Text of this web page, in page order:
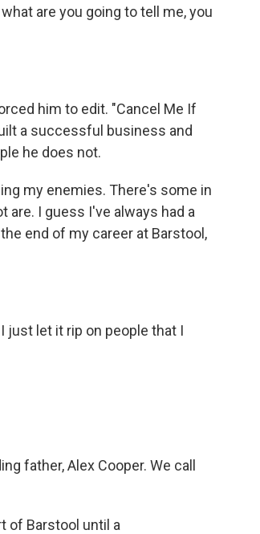
are you going to tell me, you
him to edit. "Cancel Me If
a successful business and
he does not.
my enemies. There's some in
I guess I've always had a
end of my career at Barstool,
just let it rip on people that I
father, Alex Cooper. We call
of Barstool until a